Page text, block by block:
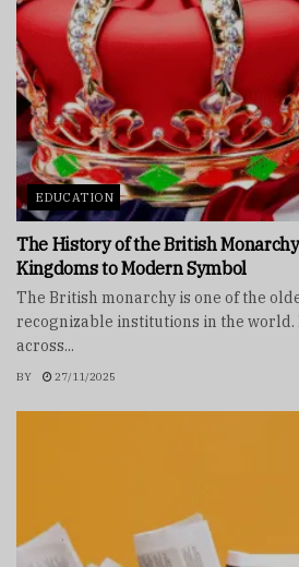
EDUCATION
The History of the British
Kingdoms to Modern Symbol
The British monarchy is one of the
recognizable institutions in the world.
across...
BY 27/11/2025